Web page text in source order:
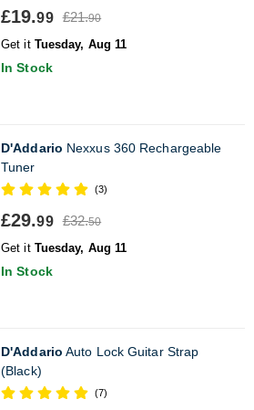
£19.99 £21.90
Get it Tuesday, Aug 11
In Stock
D'Addario Nexxus 360 Rechargeable
Tuner
(3)
£29.99 £32.50
Get it Tuesday, Aug 11
In Stock
D'Addario Auto Lock Guitar Strap
(Black)
(7)